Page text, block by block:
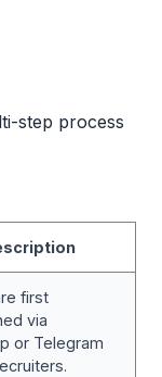
step process
first
via
or Telegram